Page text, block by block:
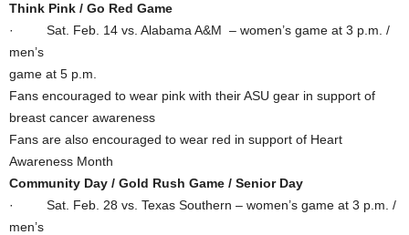
Think Pink / Go Red Game
· Sat. Feb. 14 vs. Alabama A&M – women’s game at 3 p.m. /
men’s
game at 5 p.m.
Fans encouraged to wear pink with their ASU gear in support of
breast cancer awareness
Fans are also encouraged to wear red in support of Heart
Awareness Month
Community Day / Gold Rush Game / Senior Day
· Sat. Feb. 28 vs. Texas Southern – women’s game at 3 p.m. /
men’s